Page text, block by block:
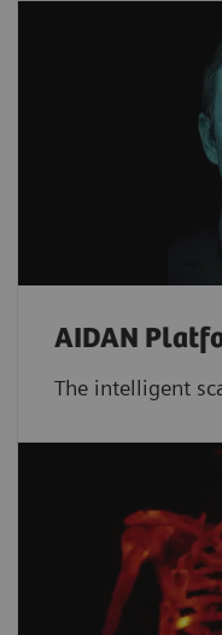
AIDAN
The intelligent